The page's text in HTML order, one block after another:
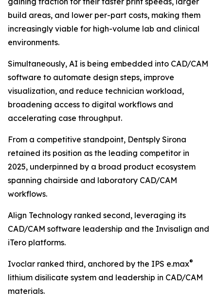
build areas, and lower per-part costs, making them
increasingly viable for high-volume lab and clinical
environments.
Simultaneously, AI is being embedded into CAD/CAM
software to automate design steps, improve
visualization, and reduce technician workload,
broadening access to digital workflows and
accelerating case throughput.
From a competitive standpoint, Dentsply Sirona
retained its position as the leading competitor in
2025, underpinned by a broad product ecosystem
spanning chairside and laboratory CAD/CAM
workflows.
Align Technology ranked second, leveraging its
CAD/CAM software leadership and the Invisalign and
iTero platforms.
Ivoclar ranked third, anchored by the IPS e.max®
lithium disilicate system and leadership in CAD/CAM
materials.